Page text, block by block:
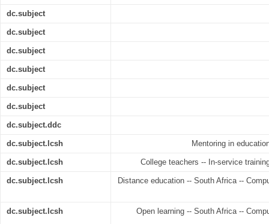
dc.subject
dc.subject
dc.subject
dc.subject
dc.subject
dc.subject
dc.subject.ddc
dc.subject.lcsh Mentoring in
dc.subject.lcsh College teachers -- In-service
dc.subject.lcsh Distance education -- South Africa --
dc.subject.lcsh Open learning -- South Africa --